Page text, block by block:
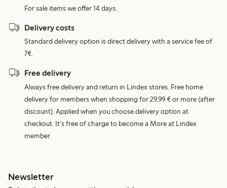
For sale items we offer 14 days.
Delivery costs
Standard delivery option is direct delivery with a service fee of
7€.
Free delivery
Always free delivery and return in Lindex stores. Free home
delivery for members when shopping for 29,99 € or more (after
discount). Applied when you choose delivery option at
checkout. It's free of charge to become a More at Lindex
member.
Newsletter